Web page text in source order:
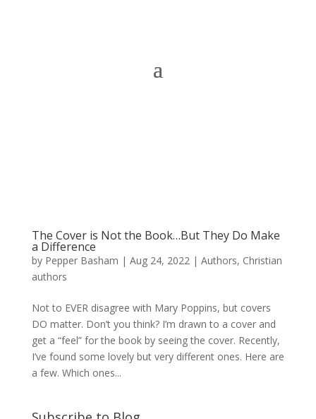
The Cover is Not the Book…But They Do Make
a Difference
by Pepper Basham | Aug 24, 2022| Authors, Christian
authors
Not to EVER disagree with Mary Poppins, but covers
DO matter. Don’t you think? I’m drawn to a cover and
get a “feel” for the book by seeing the cover. Recently,
I’ve found some lovely but very different ones. Here are
a few. Which ones...